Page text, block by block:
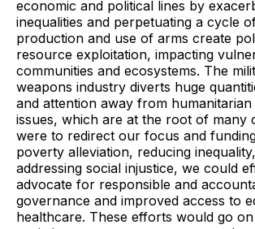
economic and political lines by
inequalities and perpetuating a cycle
production and use of arms create
resource exploitation, impacting
communities and ecosystems. The
weapons industry diverts huge
and attention away from humanitarian
issues, which are at the root of many
were to redirect our focus and
poverty alleviation, reducing
addressing social injustice, we could
advocate for responsible and
governance and improved access to
healthcare. These efforts would go